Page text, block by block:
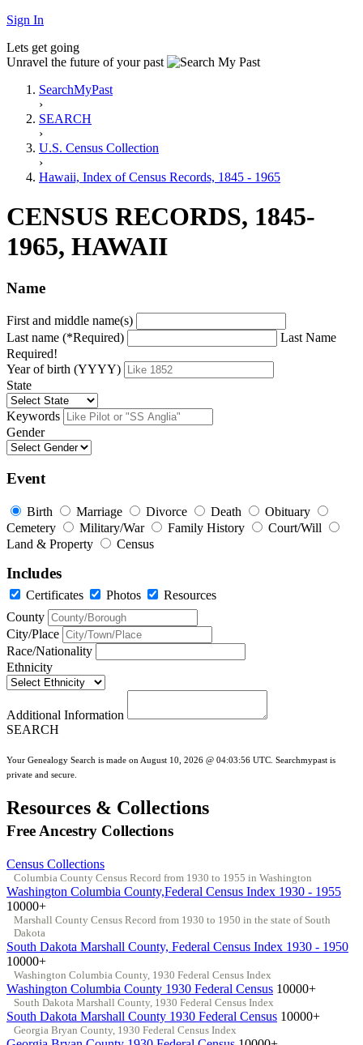
Sign In
Lets get going
Unravel the future of your past
SearchMyPast
›
SEARCH
›
U.S. Census Collection
›
Hawaii, Index of Census Records, 1845 - 1965
CENSUS RECORDS, 1845-
1965, HAWAII
Name
First and middle name(s)
Last name (*Required)
Last Name
Required!
Year of birth (YYYY)
State
Keywords
Gender
Event
Birth Marriage Divorce Death
Obituary
Cemetery
Military/War Family History
Court/Will
Land & Property
Census
Includes
Certificates Photos
Resources
County
City/Place
Race/Nationality
Ethnicity
Additional Information
SEARCH
Your Genealogy Search is made on August 10, 2026 @ 04:03:56 UTC. Searchmypast is
private and secure.
Resources & Collections
Free Ancestry Collections
Census Collections
Columbia County Census Record from 1930 to 1955 in Washington
Washington Columbia County,Federal Census Index 1930 - 1955
10000+
Marshall County Census Record from 1930 to 1950 in the state of South
Dakota
South Dakota Marshall County, Federal Census Index 1930 - 1950
10000+
Washington Columbia County, 1930 Federal Census Index
Washington Columbia County 1930 Federal Census 10000+
South Dakota Marshall County, 1930 Federal Census Index
South Dakota Marshall County 1930 Federal Census 10000+
Georgia Bryan County, 1930 Federal Census Index